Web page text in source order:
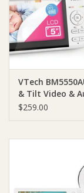
Giftware
Manchester
Nappies
VTech
& Tilt Video &
Baby Monitor
$259.00